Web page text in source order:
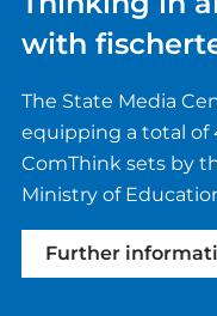
with
The State Media
equipping a total of
ComThink sets by
Ministry of
Further